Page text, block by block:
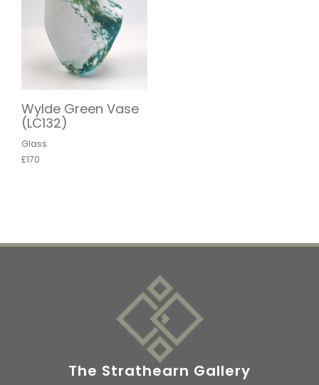
Wylde Green Vase
(LC132)
Glass
£170
The Strathearn Gallery